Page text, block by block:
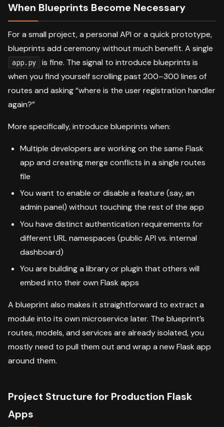
When Blueprints Become Necessary
For a small project, a personal API or a quick prototype,
blueprints add ceremony without much benefit. A single
app.py
is fine. The signal to introduce blueprints is
when you find yourself scrolling past 200–300 lines of
routes and asking “where is the user registration handler
again?”
More specifically, introduce blueprints when:
Multiple developers are working on the same Flask
app and creating merge conflicts in a single routes
file
You want to enable or disable a feature (say, an
admin panel) without touching the rest of the app
You have distinct authentication requirements for
different URL namespaces (public API vs. internal
dashboard)
You are building a library or plugin that others will
embed into their own Flask apps
A blueprint also makes it straightforward to extract a
module into its own microservice later. The blueprint’s
routes, models, and services are already isolated, you
mostly need to pull them out and wrap a new Flask app
around them.
Project Structure for Production Flask
Apps